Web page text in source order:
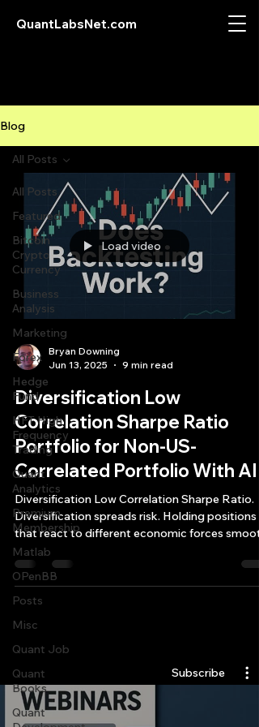
QuantLabsNet.com
Blog
All Posts
Featured
Bitcoin
Crypto
Currency
Business
Analysis
Marketing
Forex
Hedge
Fund
HFT High
Frequency
Trading
Quant
Analytics
Premium
Membership
Matlab
OPenBB
Posts
Misc
Quant Job
Quant
Books
Quant
All Posts
Load video
Bryan Downing
Jun 13, 2025
9 min read
Diversification Low
Correlation Sharpe Ratio
Portfolio for Non-US-
Correlated Portfolio With AI
Diversification Low Correlation Sharpe Ratio.
Diversification spreads risk. Holding positions
that react to different economic forces
out the bumps in your equity curve.
Subscribe